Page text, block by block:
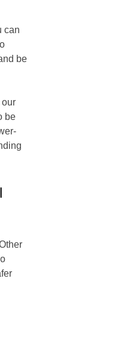
can
be
our
be